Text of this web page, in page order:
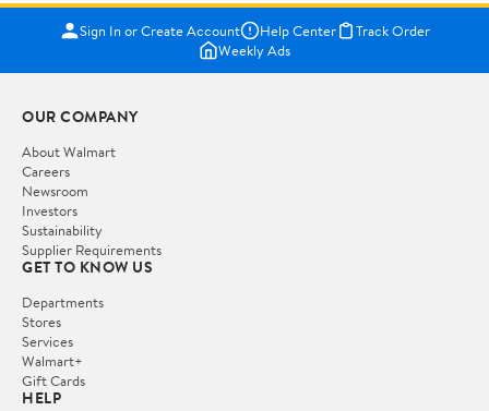
Sign In or Create Account Help Center
Track Order
Weekly Ads
OUR COMPANY
About Walmart
Careers
Newsroom
Investors
Sustainability
Supplier Requirements
GET TO KNOW US
Departments
Stores
Services
Walmart+
Gift Cards
HELP